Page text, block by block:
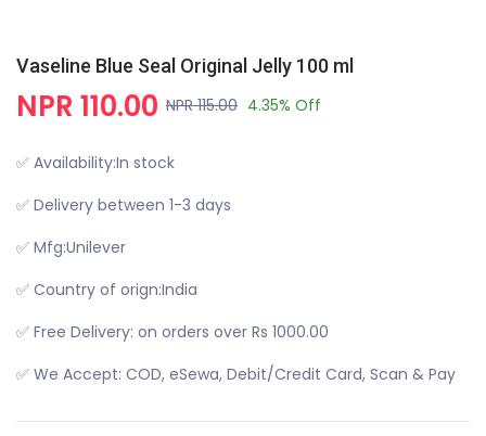
Vaseline Blue Seal Original Jelly 100 ml
NPR 110.00 NPR 115.00 4.35% Off
✅ Availability:In stock
✅ Delivery between 1-3 days
✅ Mfg:Unilever
✅ Country of orign:India
✅ Free Delivery: on orders over Rs 1000.00
✅ We Accept: COD, eSewa, Debit/Credit Card, Scan & Pay